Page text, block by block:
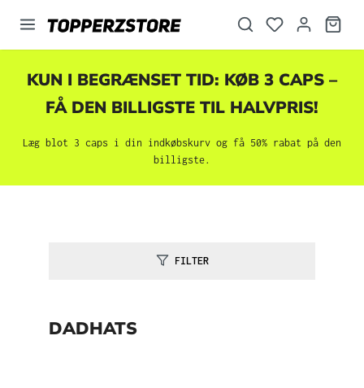
KUN I BEGRÆNSET TID: KØB 3 CAPS –
FÅ DEN BILLIGSTE TIL HALVPRIS!
Læg blot 3 caps i din indkøbskurv og få 50% rabat på den
billigste.
FILTER
DADHATS